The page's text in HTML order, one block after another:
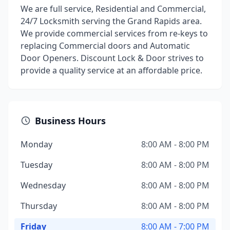
We are full service, Residential and Commercial,
24/7 Locksmith serving the Grand Rapids area.
We provide commercial services from re-keys to
replacing Commercial doors and Automatic
Door Openers. Discount Lock & Door strives to
provide a quality service at an affordable price.
Business Hours
Monday
8:00 AM - 8:00 PM
Tuesday
8:00 AM - 8:00 PM
Wednesday
8:00 AM - 8:00 PM
Thursday
8:00 AM - 8:00 PM
Friday
8:00 AM - 7:00 PM